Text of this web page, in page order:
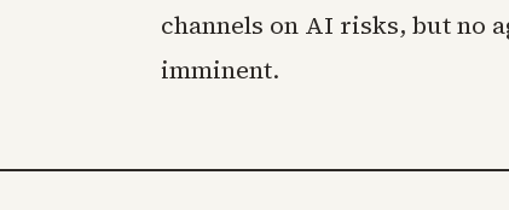
channels on AI risks, but no
imminent.